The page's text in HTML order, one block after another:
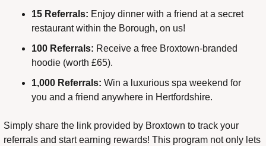
15 Referrals: Enjoy dinner with a friend at a secret
restaurant within the Borough, on us!
100 Referrals: Receive a free Broxtown-branded
hoodie (worth £65).
1,000 Referrals: Win a luxurious spa weekend for
you and a friend anywhere in Hertfordshire.
Simply share the link provided by Broxtown to track your
referrals and start earning rewards! This program not only lets